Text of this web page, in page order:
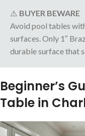
⚠️ BUYER BEWARE
Avoid pool tables
surfaces. Only 1″
durable surface that
Beginner’s
Table in